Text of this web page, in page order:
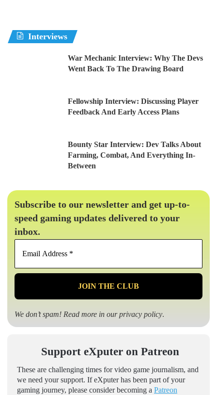
Interviews
War Mechanic Interview: Why The Devs
Went Back To The Drawing Board
Fellowship Interview: Discussing Player
Feedback And Early Access Plans
Bounty Star Interview: Dev Talks About
Farming, Combat, And Everything In-
Between
Subscribe to our newsletter and get up-to-
speed gaming updates delivered to your
inbox.
Email
*
We don’t spam! Read more in ourprivacy policy.
Support eXputer on Patreon
These are challenging times for video game journalism, and
we need your support. If eXputer has been part of your
gaming journey, please consider becoming a Patreon